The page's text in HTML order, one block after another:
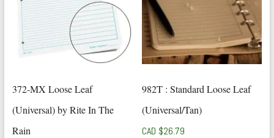
372-MX Loose Leaf
(Universal) by Rite In The
Rain
982T : Standard Loose Leaf
(Universal/Tan)
CAD $26.79